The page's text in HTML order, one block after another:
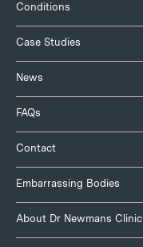
Conditions
Case Studies
News
FAQs
Contact
Embarrassing Bodies
About Dr Newmans Clinic